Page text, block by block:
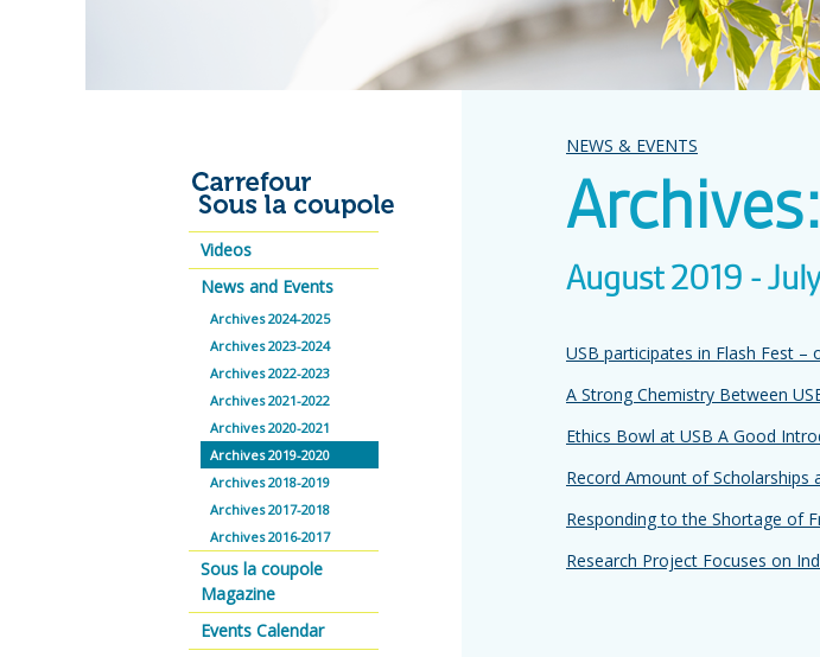
NEWS & EVENTS
Archives:
August 2019 -
USB participates in Flash Fest –
A Strong Chemistry Between
Ethics Bowl at USB A Good
Record Amount of Scholarships
Responding to the Shortage of
Research Project Focuses on
Videos
News and Events
Archives 2024-2025
Archives 2023-2024
Archives 2022-2023
Archives 2021-2022
Archives 2020-2021
Archives 2019-2020
Archives 2018-2019
Archives 2017-2018
Archives 2016-2017
Sous la coupole
Magazine
Events Calendar